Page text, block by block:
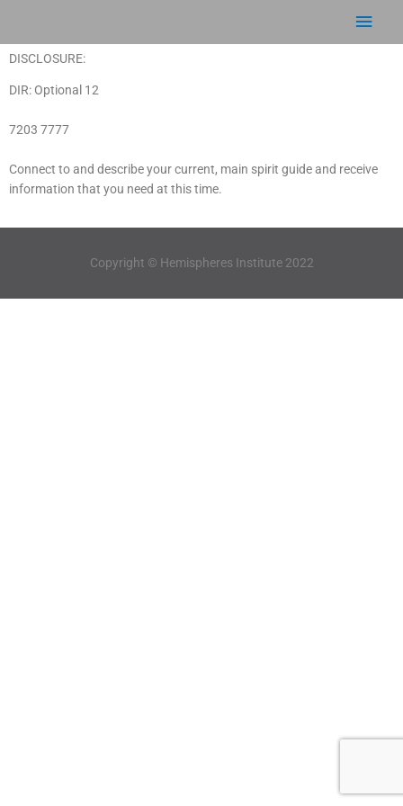
content
Main
DISCLOSURE:
DIR: Optional 12
7203 7777
Connect to and describe your current, main spirit guide and receive
information that you need at this time.
Copyright © Hemispheres Institute 2022